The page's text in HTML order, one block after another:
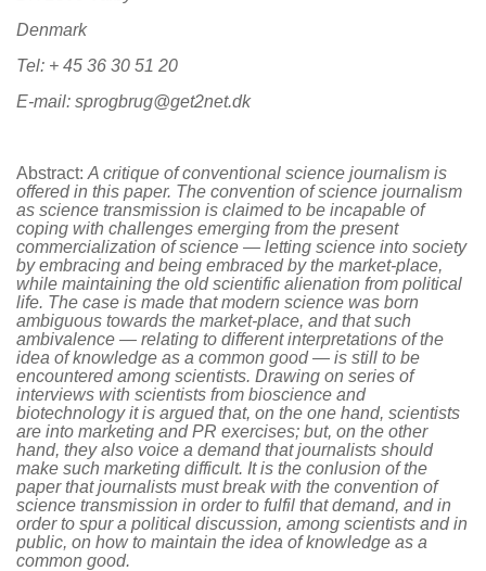
Denmark
Tel: + 45 36 30 51 20
E-mail: sprogbrug@get2net.dk
Abstract: A critique of conventional science journalism is
offered in this paper. The convention of science journalism
as science transmission is claimed to be incapable of
coping with challenges emerging from the present
commercialization of science — letting science into society
by embracing and being embraced by the market-place,
while maintaining the old scientific alienation from political
life. The case is made that modern science was born
ambiguous towards the market-place, and that such
ambivalence — relating to different interpretations of the
idea of knowledge as a common good — is still to be
encountered among scientists. Drawing on series of
interviews with scientists from bioscience and
biotechnology it is argued that, on the one hand, scientists
are into marketing and PR exercises; but, on the other
hand, they also voice a demand that journalists should
make such marketing difficult. It is the conlusion of the
paper that journalists must break with the convention of
science transmission in order to fulfil that demand, and in
order to spur a political discussion, among scientists and in
public, on how to maintain the idea of knowledge as a
common good.